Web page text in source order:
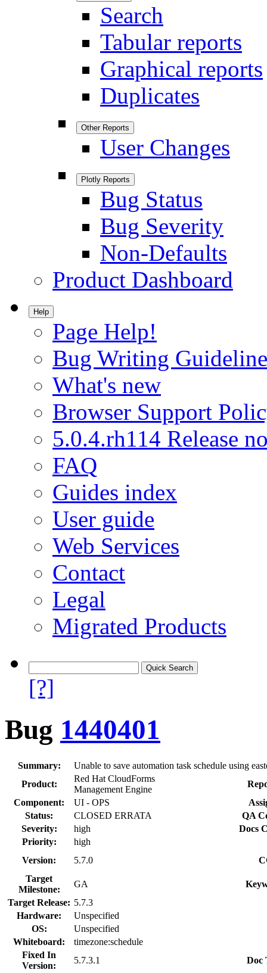
Search
Tabular reports
Graphical reports
Duplicates
Other Reports
User Changes
Plotly Reports
Bug Status
Bug Severity
Non-Defaults
Product Dashboard
Help
Page Help!
Bug Writing
What's new
Browser Support
5.0.4.rh114 Release
FAQ
Guides index
User guide
Web Services
Contact
Legal
Migrated Products
[?]
Bug 1440401
Summary:
Unable to save automation task schedule using
Product:
Red Hat CloudForms
Management Engine
Component:
UI - OPS
Status:
CLOSED ERRATA
QA
Severity:
high
Docs
Priority:
high
Version:
5.7.0
Target
Milestone:
GA
Target Release: 5.7.3
Hardware:
Unspecified
OS:
Unspecified
Whiteboard:
timezone:schedule
Fixed In
Version:
5.7.3.1 Doc